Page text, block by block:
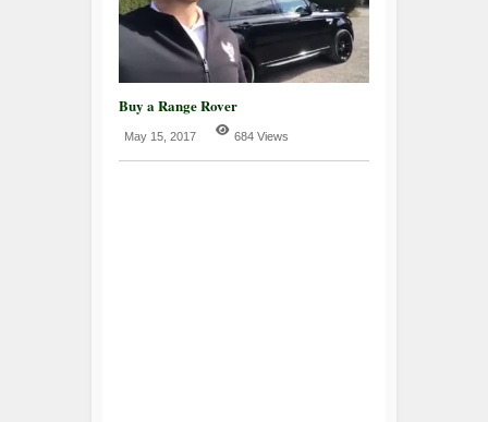
Buy a Range Rover
May 15, 2017 684 Views